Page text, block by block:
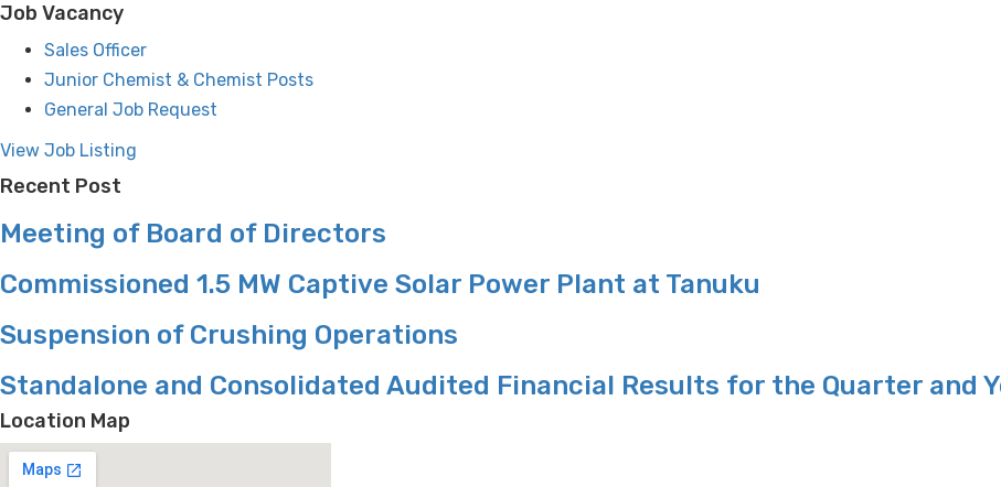
Job Vacancy
Sales Officer
Junior Chemist & Chemist Posts
General Job Request
View Job Listing
Recent Post
Meeting of Board of Directors
Commissioned 1.5 MW Captive Solar Power Plant at Tanuku
Suspension of Crushing Operations
Standalone and Consolidated Audited Financial Results for the Quarter and
Location Map